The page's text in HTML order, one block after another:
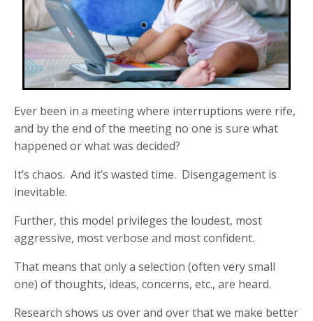
Ever been in a meeting where interruptions were rife,
and by the end of the meeting no one is sure what
happened or what was decided?
It’s chaos. And it’s wasted time. Disengagement is
inevitable.
Further, this model privileges the loudest, most
aggressive, most verbose and most confident.
That means that only a selection (often very small
one) of thoughts, ideas, concerns, etc., are heard.
Research shows us over and over that we make better